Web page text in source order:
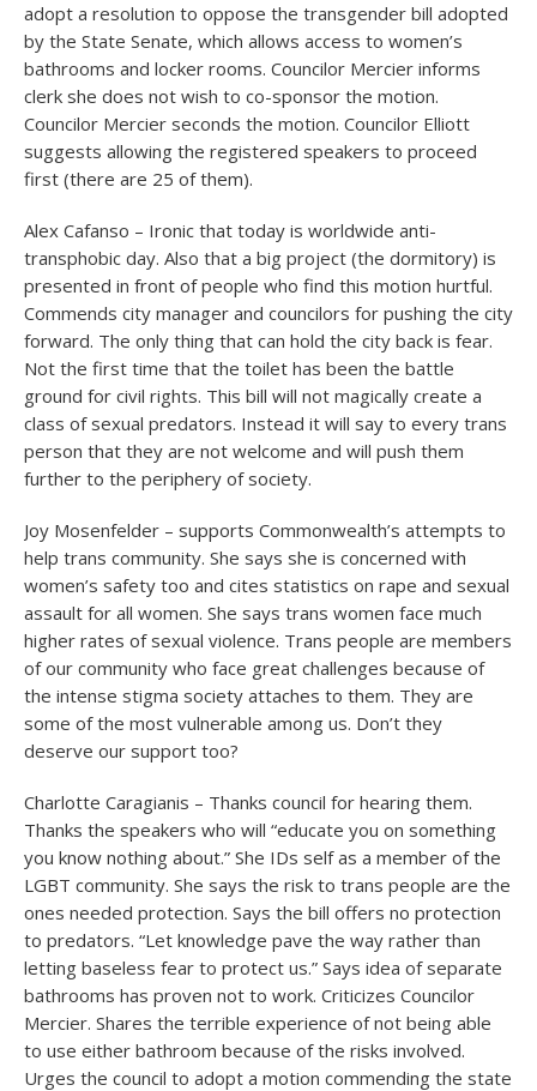
adopt a resolution to oppose the transgender bill adopted
by the State Senate, which allows access to women’s
bathrooms and locker rooms. Councilor Mercier informs
clerk she does not wish to co-sponsor the motion.
Councilor Mercier seconds the motion. Councilor Elliott
suggests allowing the registered speakers to proceed
first (there are 25 of them).
Alex Cafanso – Ironic that today is worldwide anti-
transphobic day. Also that a big project (the dormitory) is
presented in front of people who find this motion hurtful.
Commends city manager and councilors for pushing the city
forward. The only thing that can hold the city back is fear.
Not the first time that the toilet has been the battle
ground for civil rights. This bill will not magically create a
class of sexual predators. Instead it will say to every trans
person that they are not welcome and will push them
further to the periphery of society.
Joy Mosenfelder – supports Commonwealth’s attempts to
help trans community. She says she is concerned with
women’s safety too and cites statistics on rape and sexual
assault for all women. She says trans women face much
higher rates of sexual violence. Trans people are members
of our community who face great challenges because of
the intense stigma society attaches to them. They are
some of the most vulnerable among us. Don’t they
deserve our support too?
Charlotte Caragianis – Thanks council for hearing them.
Thanks the speakers who will “educate you on something
you know nothing about.” She IDs self as a member of the
LGBT community. She says the risk to trans people are the
ones needed protection. Says the bill offers no protection
to predators. “Let knowledge pave the way rather than
letting baseless fear to protect us.” Says idea of separate
bathrooms has proven not to work. Criticizes Councilor
Mercier. Shares the terrible experience of not being able
to use either bathroom because of the risks involved.
Urges the council to adopt a motion commending the state